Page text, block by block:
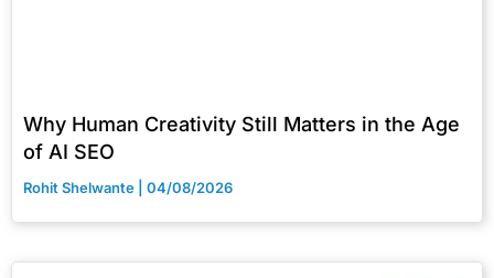
Why Human Creativity Still Matters in the Age
of AI SEO
Rohit Shelwante 04/08/2026